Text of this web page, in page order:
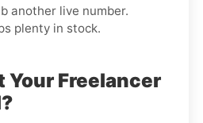
another live number.
plenty in stock.
Your Freelancer